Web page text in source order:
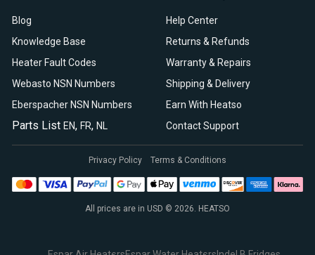
Blog
Knowledge Base
Heater Fault Codes
Webasto NSN Numbers
Eberspacher NSN Numbers
Parts List EN, FR, NL
Help Center
Returns & Refunds
Warranty & Repairs
Shipping & Delivery
Earn With Heatso
Contact Support
All prices are in USD © 2026. HEATSO
Privacy Policy Terms & Conditions